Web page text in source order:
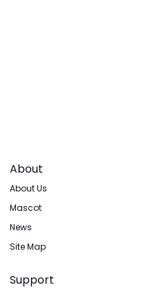
About
About Us
Mascot
News
Site Map
Support